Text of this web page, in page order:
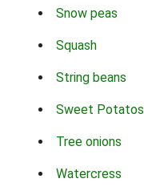
Snow peas
Squash
String beans
Sweet Potatos
Tree onions
Watercress